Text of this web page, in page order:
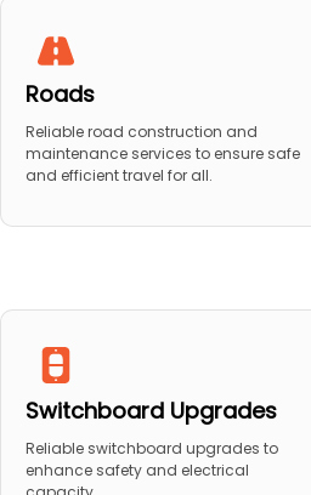
Roads
Reliable road construction and
maintenance services to ensure safe
and efficient travel for all.
Switchboard Upgrades
Reliable switchboard upgrades to
enhance safety and electrical